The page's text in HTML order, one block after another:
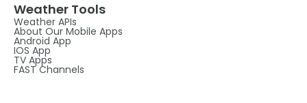
Weather Tools
Weather APIs
About Our Mobile Apps
Android App
IOS App
TV Apps
FAST Channels